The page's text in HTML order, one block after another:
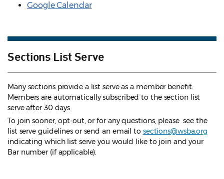
Google Calendar
Sections List Serve
Many sections provide a list serve as a member benefit.
Members are automatically subscribed to the section list
serve after 30 days.
To join sooner, opt-out, or for any questions, please see the
list serve guidelines or send an email to sections@wsba.org
indicating which list serve you would like to join and your
Bar number (if applicable).